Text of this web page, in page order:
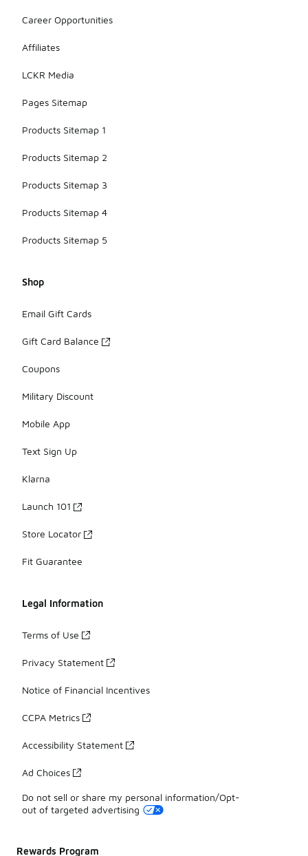
Career Opportunities
Affiliates
LCKR Media
Pages Sitemap
Products Sitemap 1
Products Sitemap 2
Products Sitemap 3
Products Sitemap 4
Products Sitemap 5
Shop
Email Gift Cards
Gift Card Balance
Coupons
Military Discount
Mobile App
Text Sign Up
Klarna
Launch 101
Store Locator
Fit Guarantee
Legal Information
Terms of Use
Privacy Statement
Notice of Financial Incentives
CCPA Metrics
Accessibility Statement
Ad Choices
Do not sell or share my personal information/Opt-
out of targeted advertising
Rewards Program